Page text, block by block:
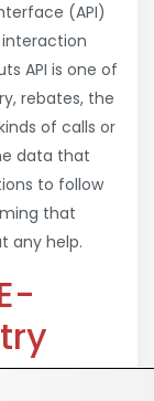
(API)
API is one of
rebates, the
of calls or
data that
to follow
that
any help.